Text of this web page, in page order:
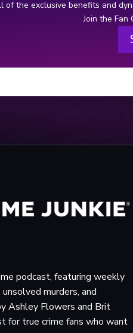
FULL George Huguely
of the exclusive benefits and
Join the
podcast, featuring weekly
murders, and
Ashley Flowers and Brit
for true crime fans who want